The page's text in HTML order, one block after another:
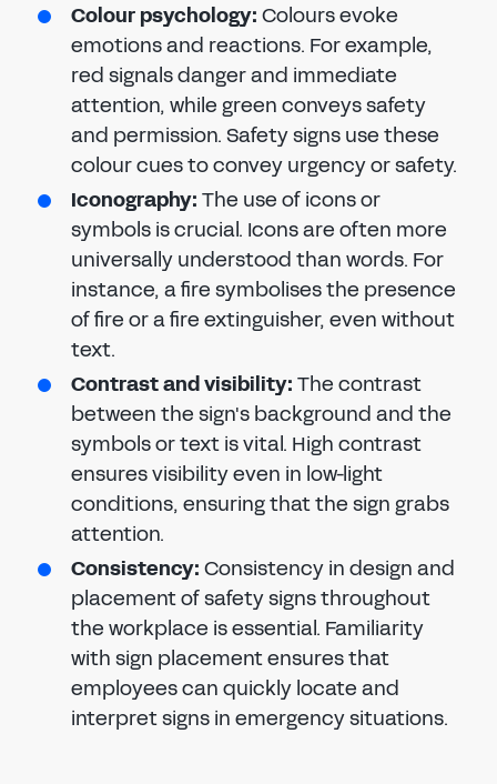
Colour psychology:Colours evoke
emotions and reactions. For example,
red signals danger and immediate
attention, while green conveys safety
and permission. Safety signs use these
colour cues to convey urgency or safety.
Iconography:The use of icons or
symbols is crucial. Icons are often more
universally understood than words. For
instance, a fire symbolises the presence
of fire or a fire extinguisher, even without
text.
Contrast and visibility:The contrast
between the sign's background and the
symbols or text is vital. High contrast
ensures visibility even in low-light
conditions, ensuring that the sign grabs
attention.
Consistency:Consistency in design and
placement of safety signs throughout
the workplace is essential. Familiarity
with sign placement ensures that
employees can quickly locate and
interpret signs in emergency situations.